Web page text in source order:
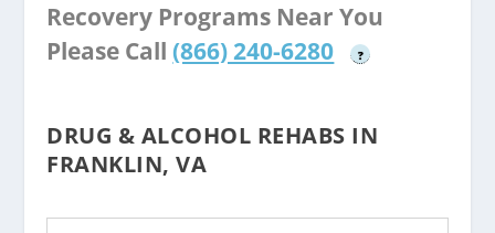
Recovery Programs Near You
Please Call (866) 240-6280 ?
DRUG & ALCOHOL REHABS IN
FRANKLIN, VA